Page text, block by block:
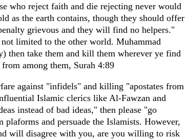
who reject faith and die rejecting never would
as the earth contains, though they should offer
grievous and they will find no helpers."
not limited to the other world. Muhammad
then take them and kill them wherever ye find
among them, Surah 4:89
against "infidels" and killing "apostates from
Islamic clerics like Al-Fawzan and
instead of bad ideas," then please "go
and persuade the Islamists. However,
will disagree with you, are you willing to risk